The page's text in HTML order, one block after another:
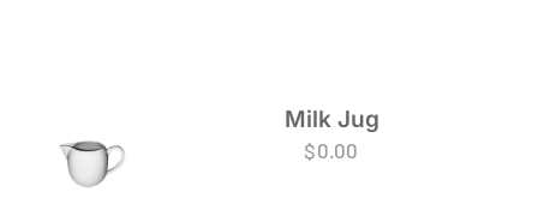
Milk Jug
$0.00